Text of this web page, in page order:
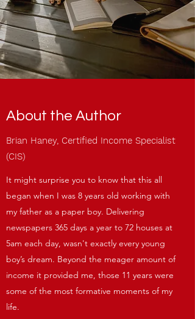
About the Author
Brian Haney, Certified Income Specialist
(CIS)
It might surprise you to know that this all
began when I was 8 years old working with
my father as a paper boy. Delivering
newspapers 365 days a year to 72 houses at
5am each day, wasn't exactly every young
boy’s dream. Beyond the meager amount of
income it provided me, those 11 years were
some of the most formative moments of my
life.